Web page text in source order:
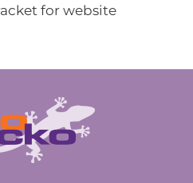
for website